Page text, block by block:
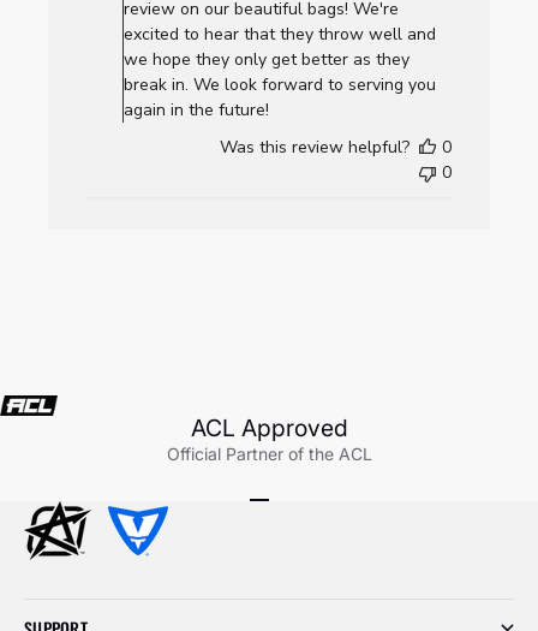
on
Review
by
on
Wed
review on our beautiful bags! We're
excited to hear that they throw well and
we hope they only get better as they
break in. We look forward to serving you
again in the future!
Was this review helpful?
0
0
ACL Approved
Official Partner of the ACL